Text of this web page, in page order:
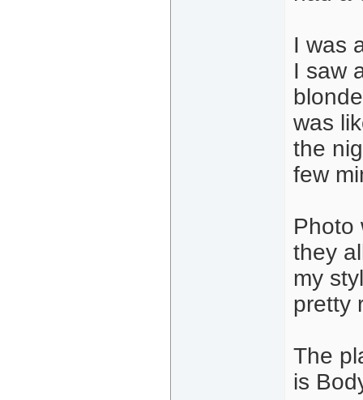
I was
I saw
was
the
few
Photo
they
my
pretty
The
is